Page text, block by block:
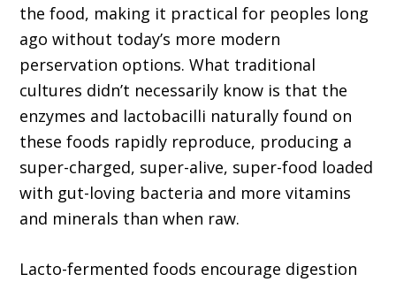
the food, making it practical for peoples long
ago without today’s more modern
perservation options. What traditional
cultures didn’t necessarily know is that the
enzymes and lactobacilli naturally found on
these foods rapidly reproduce, producing a
super-charged, super-alive, super-food loaded
with gut-loving bacteria and more vitamins
and minerals than when raw.
Lacto-fermented foods encourage digestion